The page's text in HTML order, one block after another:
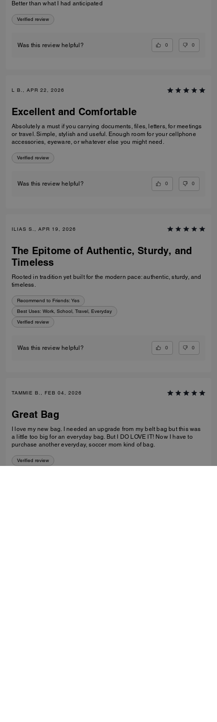
Better than what I had anticipated
Verified review
Was this review helpful? 0 0
L B., APR 22, 2026
Excellent and Comfortable
Absolutely a must if you carrying documents, files, letters, for meetings
or travel. Simple, stylish and useful. Enough room for your cellphone
accessories, eyeware, or whatever else you might need.
Verified review
Was this review helpful? 0 0
ILIAS S., APR 19, 2026
The Epitome of Authentic, Sturdy, and
Timeless
Rooted in tradition yet built for the modern pace: authentic, sturdy, and
timeless.
Recommend to Friends: Yes
Best Uses: Work, School, Travel, Everyday
Verified review
Was this review helpful? 0 0
TAMMIE B., FEB 04, 2026
Great Bag
I love my new bag. I needed an upgrade from my belt bag but this was
a little too big for an everyday bag. But I DO LOVE IT! Now I have to
purchase another everyday, soccer mom kind of bag.
Verified review